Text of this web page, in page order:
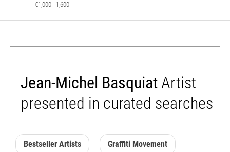
€1,000 - 1,600
Jean-Michel BasquiatArtist
presented in curated searches
Bestseller Artists Graffiti Movement